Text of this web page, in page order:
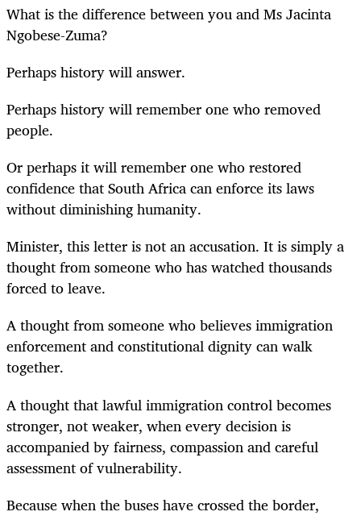
What is the difference between you and Ms Jacinta
Ngobese-Zuma?
Perhaps history will answer.
Perhaps history will remember one who removed
people.
Or perhaps it will remember one who restored
confidence that South Africa can enforce its laws
without diminishing humanity.
Minister, this letter is not an accusation. It is simply a
thought from someone who has watched thousands
forced to leave.
A thought from someone who believes immigration
enforcement and constitutional dignity can walk
together.
A thought that lawful immigration control becomes
stronger, not weaker, when every decision is
accompanied by fairness, compassion and careful
assessment of vulnerability.
Because when the buses have crossed the border,